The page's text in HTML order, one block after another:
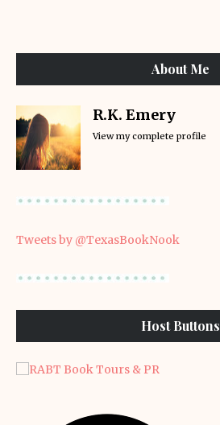
About Me
R.K. Emery
View my complete profile
Tweets by @TexasBookNook
Host Buttons